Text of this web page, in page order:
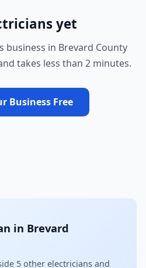
yet
business in Brevard County
takes less than 2 minutes.
Business Free
in Brevard
5 other electricians and